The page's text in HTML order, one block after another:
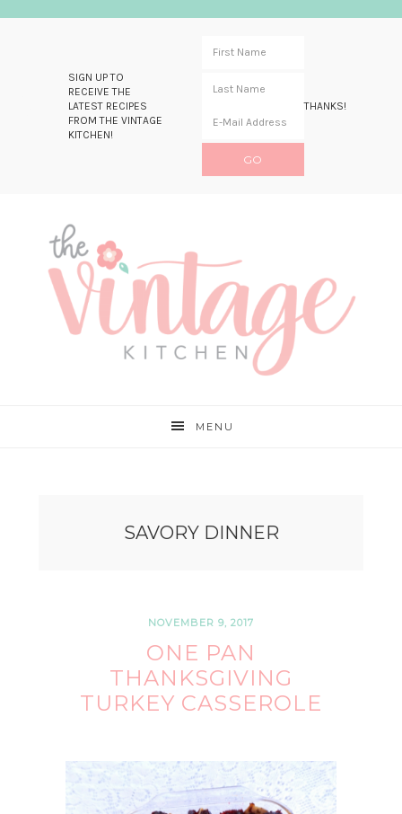
SIGN UP TO
RECEIVE THE
LATEST RECIPES
FROM THE VINTAGE
KITCHEN!
THANKS!
navigation
MENU
SAVORY DINNER
NOVEMBER 9, 2017
ONE PAN
THANKSGIVING
TURKEY CASSEROLE